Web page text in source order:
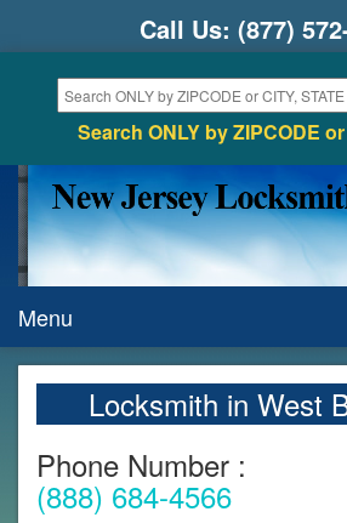
Call Us: (877)
Search ONLY by ZIPCODE
Menu
Locksmith in West
Phone Number :
(888) 684-4566